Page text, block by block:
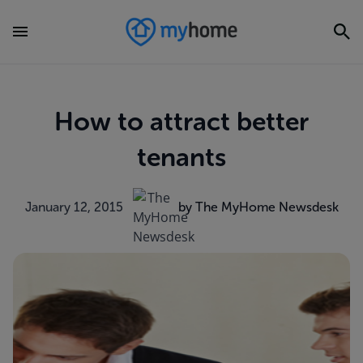
How to attract better
tenants
January 12, 2015 by The MyHome Newsdesk